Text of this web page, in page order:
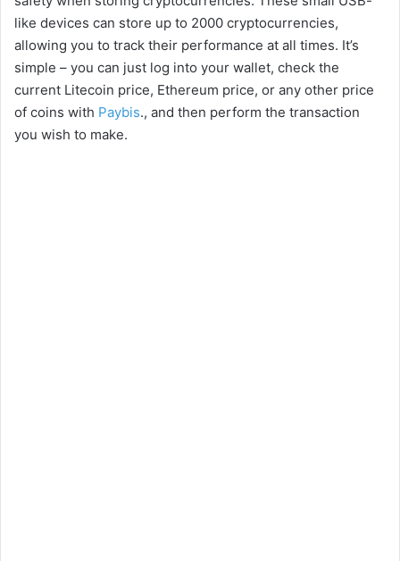
like devices can store up to 2000 cryptocurrencies,
allowing you to track their performance at all times. It’s
simple – you can just log into your wallet, check the
current Litecoin price, Ethereum price, or any other price
of coins with Paybis., and then perform the transaction
you wish to make.